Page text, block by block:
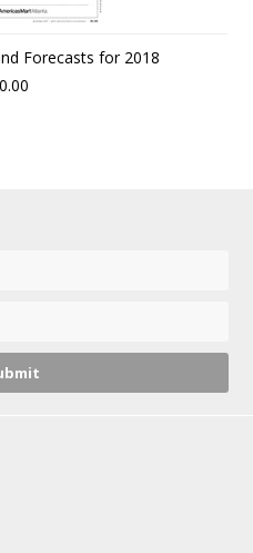
Forecasts for 2018